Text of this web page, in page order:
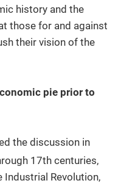
history and the
those for and against
their vision of the
pie prior to
the discussion in
17th centuries,
Revolution,